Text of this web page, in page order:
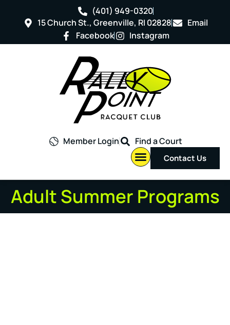
(401) 949-0320
15 Church St., Greenville, RI 02828
Email
Facebook
Instagram
Member Login Find a Court
Contact Us
Adult Summer Programs